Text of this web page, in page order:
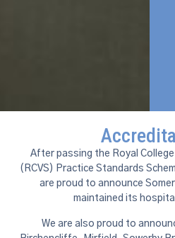
After passing the Royal
(RCVS) Practice Standards
are proud to announce
maintained its
We are also proud to